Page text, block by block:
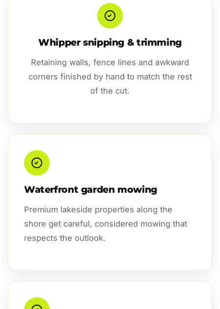
Whipper snipping & trimming
Retaining walls, fence lines and awkward
corners finished by hand to match the rest
of the cut.
Waterfront garden mowing
Premium lakeside properties along the
shore get careful, considered mowing that
respects the outlook.